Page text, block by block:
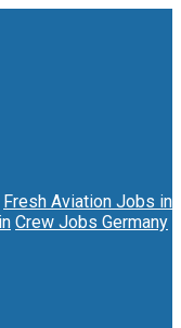
Fresh Aviation Jobs in
Crew Jobs Germany